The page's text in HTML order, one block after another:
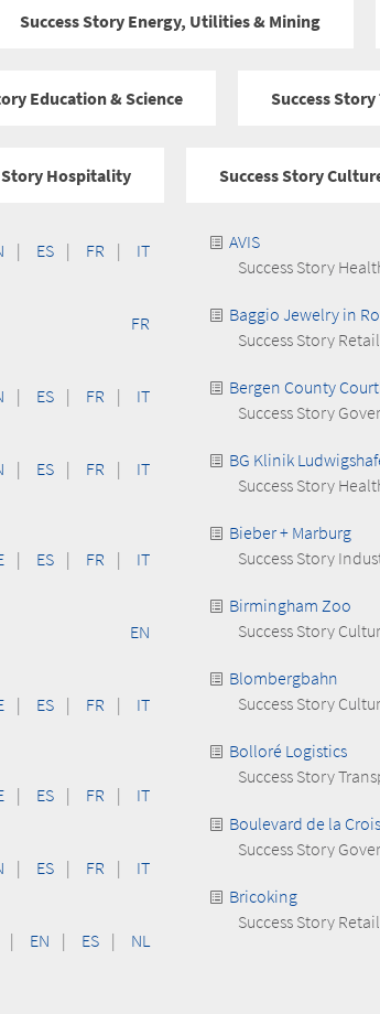
Success Story Energy, Utilities & Mining
Education & Science Success
Story Hospitality Success Story
| ES | FR | IT
FR
| ES | FR | IT
| ES | FR | IT
| ES | FR | IT
EN
| ES | FR | IT
| ES | FR | IT
| ES | FR | IT
| EN | ES | NL
AVIS
Success Story
Baggio Jewelry in
Success Story Retail
Bergen County
Success Story
BG Klinik
Success Story
Bieber + Marburg
Success Story
Birmingham Zoo
Success Story
Blombergbahn
Success Story
Bolloré Logistics
Success Story
Boulevard de la
Success Story
Bricoking
Success Story Retail